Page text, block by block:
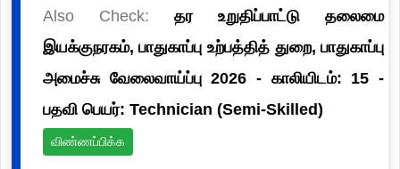
Also Check: தர உறுதிப்பாட்டு தலைமை
இயக்குநரகம், பாதுகாப்பு உற்பத்தித் துறை, பாதுகாப்பு
அமைச்சு வேலைவாய்ப்பு 2026 - காலியிடம்: 15 -
பதவி பெயர்: Technician (Semi-Skilled)
விண்ணப்பிக்க